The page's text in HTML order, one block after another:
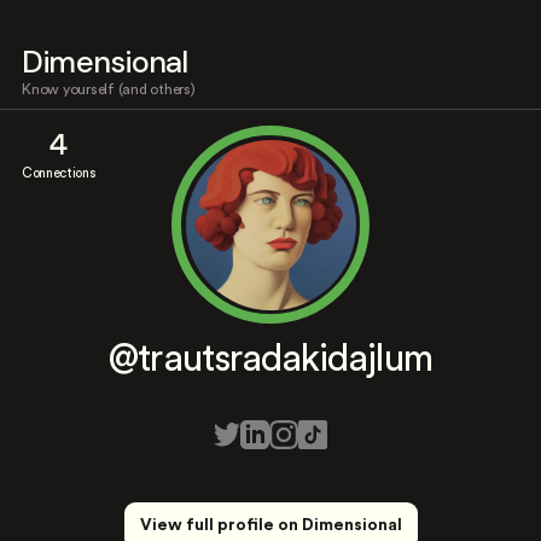
Dimensional
Know yourself (and others)
4
Connections
@trautsradakidajlum
View full profile on Dimensional